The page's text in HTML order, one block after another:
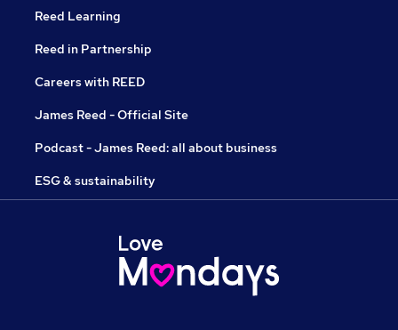
Reed Learning
Reed in Partnership
Careers with REED
James Reed - Official Site
Podcast - James Reed: all about business
ESG & sustainability